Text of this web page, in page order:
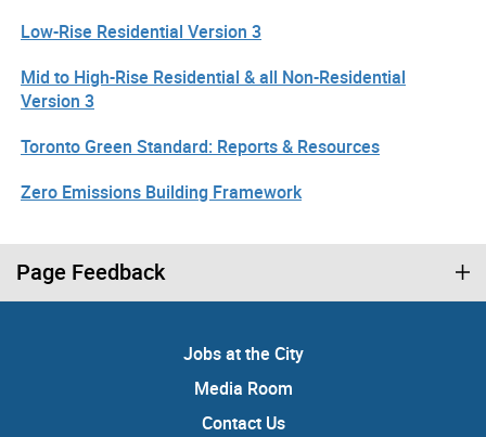
Low-Rise Residential Version 3
Mid to High-Rise Residential & all Non-Residential
Version 3
Toronto Green Standard: Reports & Resources
Zero Emissions Building Framework
Page Feedback
Jobs at the City
Media Room
Contact Us